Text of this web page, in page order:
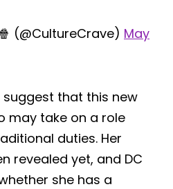
(@CultureCrave) May
that this new
may take on a role
duties. Her
revealed yet, and DC
she has a